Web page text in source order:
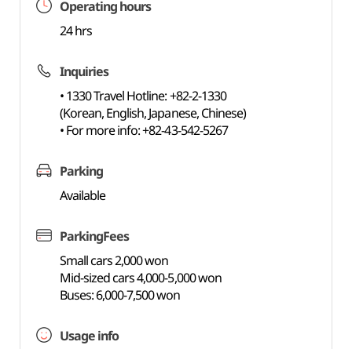
Operating hours
24 hrs
Inquiries
• 1330 Travel Hotline: +82-2-1330
(Korean, English, Japanese, Chinese)
• For more info: +82-43-542-5267
Parking
Available
ParkingFees
Small cars 2,000 won
Mid-sized cars 4,000-5,000 won
Buses: 6,000-7,500 won
Usage info